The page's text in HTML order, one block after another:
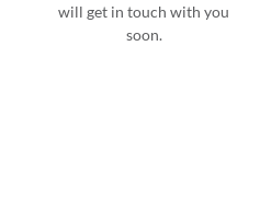
will get in touch with you
soon.